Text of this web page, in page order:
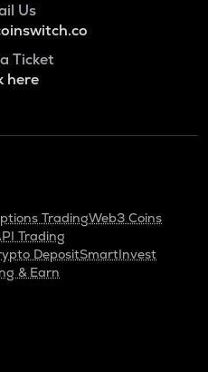
Us
Ticket
here
TradingWeb3 Coins
Trading
DepositSmartInvest
& Earn